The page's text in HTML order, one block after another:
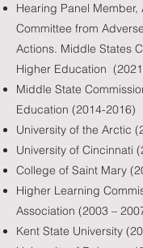
Hearing Panel Member,
Committee from
Actions. Middle States
Higher Education
Middle State
Education (2014-2016)
University of the Arctic
University of Cincinnati
College of Saint Mary
Higher Learning
Association (2003 –
Kent State University